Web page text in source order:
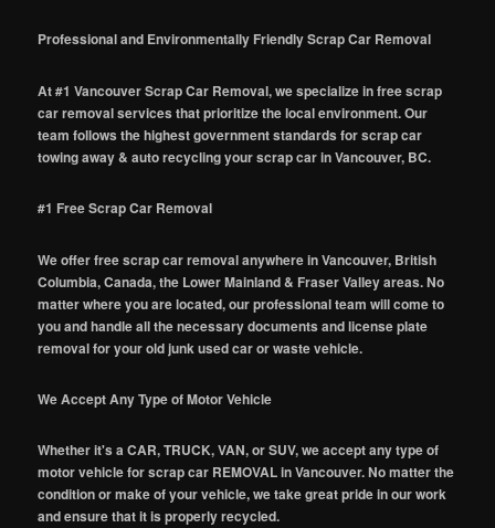
Professional and Environmentally Friendly Scrap Car Removal
At #1 Vancouver Scrap Car Removal, we specialize in free scrap
car removal services that prioritize the local environment. Our
team follows the highest government standards for scrap car
towing away & auto recycling your scrap car in Vancouver, BC.
#1 Free Scrap Car Removal
We offer free scrap car removal anywhere in Vancouver, British
Columbia, Canada, the Lower Mainland & Fraser Valley areas. No
matter where you are located, our professional team will come to
you and handle all the necessary documents and license plate
removal for your old junk used car or waste vehicle.
We Accept Any Type of Motor Vehicle
Whether it's a CAR, TRUCK, VAN, or SUV, we accept any type of
motor vehicle for scrap car REMOVAL in Vancouver. No matter the
condition or make of your vehicle, we take great pride in our work
and ensure that it is properly recycled.